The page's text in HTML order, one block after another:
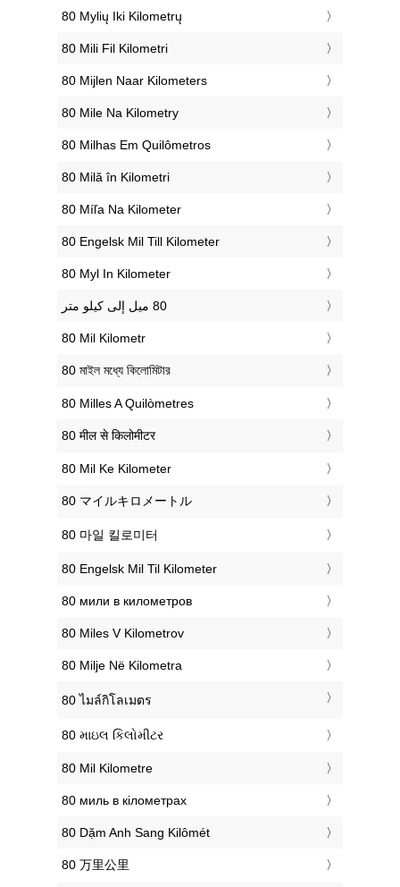
‎80 Mylių Iki Kilometrų
‎80 Mili Fil Kilometri
‎80 Mijlen Naar Kilometers
‎80 Mile Na Kilometry
‎80 Milhas Em Quilômetros
‎80 Milă în Kilometri
‎80 Míľa Na Kilometer
‎80 Engelsk Mil Till Kilometer
‎80 Myl In Kilometer
‎80 Mil Kilometr
‎80 মাইল মধ্যে কিলোমিটার
‎80 Milles A Quilòmetres
‎80 मील से किलोमीटर
‎80 Mil Ke Kilometer
‎80 マイルキロメートル
‎80 마일 킬로미터
‎80 Engelsk Mil Til Kilometer
‎80 мили в километров
‎80 Miles V Kilometrov
‎80 Milje Në Kilometra
‎80 ไมล์กิโลเมตร
‎80 માઇલ કિલોમીટર
‎80 Mil Kilometre
‎80 миль в кілометрах
‎80 Dặm Anh Sang Kilômét
‎80 万里公里